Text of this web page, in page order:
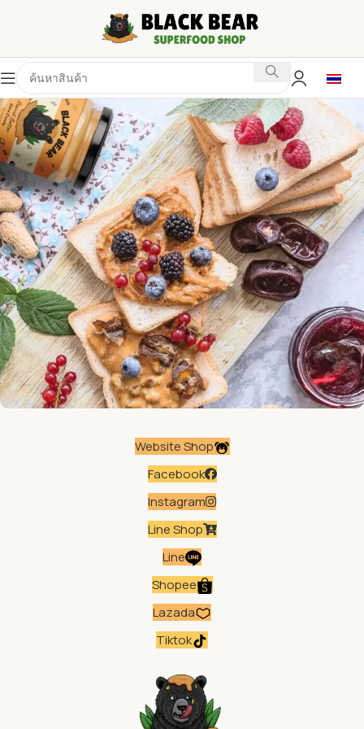
BLACK BEAR SUPERFOOD
Website Shop
Facebook
Instagram
Line Shop
Line
Shopee
Lazada
Tiktok